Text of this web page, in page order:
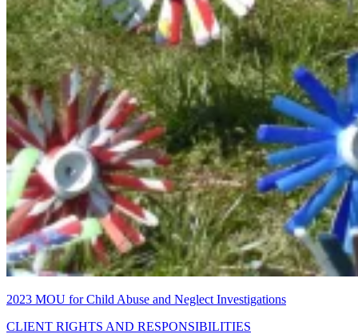
2023 MOU for Child Abuse and Neglect Investigations
CLIENT RIGHTS AND RESPONSIBILITIES